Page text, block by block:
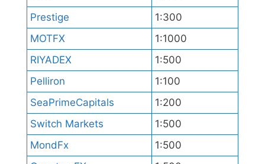
Prestige
1:300
MOTFX
1:1000
RIYADEX
1:500
Pelliron
1:100
SeaPrimeCapitals
1:200
Switch Markets
1:500
MondFx
1:500